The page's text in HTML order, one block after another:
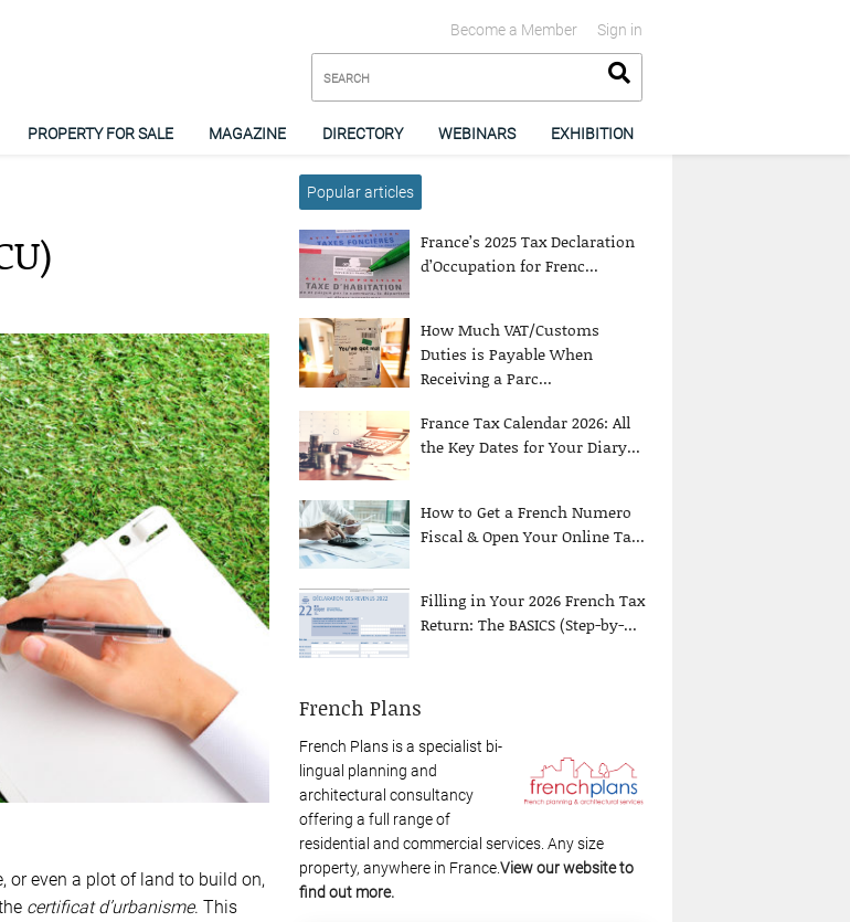
Sign in
Become a Member
PROPERTY FOR SALE MAGAZINE DIRECTORY WEBINARS EXHIBITION
or even a plot of land to build on,
certificat d’urbanisme. This
Popular articles
France’s 2025 Tax Declaration
d’Occupation for Frenc...
How Much VAT/Customs
Duties is Payable When
Receiving a Parc...
France Tax Calendar 2026: All
the Key Dates for Your Diary...
How to Get a French Numero
Fiscal & Open Your Online Ta...
Filling in Your 2026 French Tax
Return: The BASICS (Step-by-...
French Plans
French Plans is a specialist bi-
lingual planning and
architectural consultancy
offering a full range of
residential and commercial services. Any size
property, anywhere in France.View our website to
find out more.